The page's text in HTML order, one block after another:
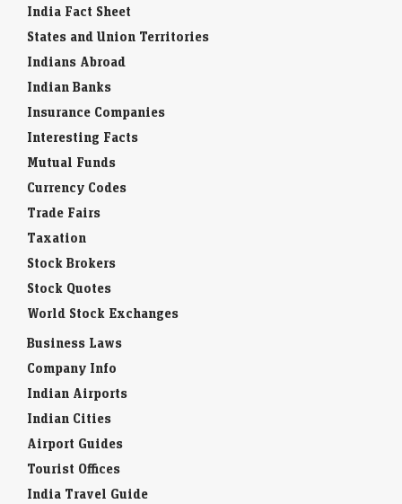
India Fact Sheet
States and Union Territories
Indians Abroad
Indian Banks
Insurance Companies
Interesting Facts
Mutual Funds
Currency Codes
Trade Fairs
Taxation
Stock Brokers
Stock Quotes
World Stock Exchanges
Business Laws
Company Info
Indian Airports
Indian Cities
Airport Guides
Tourist Offices
India Travel Guide